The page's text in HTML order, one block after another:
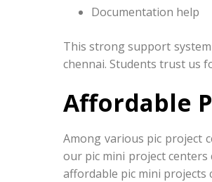
Documentation help
This strong support
chennai. Students trust us
Affordable
Among various pic project
our pic mini project
affordable pic mini projects